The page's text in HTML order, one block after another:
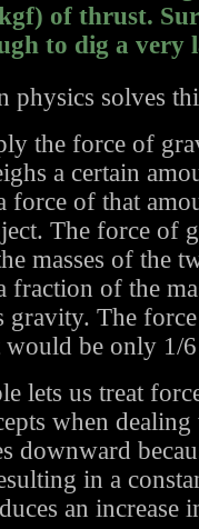
of thrust.
to dig a very
physics solves
the force of
a certain
force of that
The force of
masses of the
fraction of the
gravity. The
would be only 1/
lets us treat
when
downward
in a
an